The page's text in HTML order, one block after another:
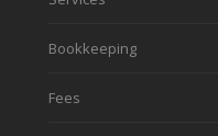
Bookkeeping
Fees